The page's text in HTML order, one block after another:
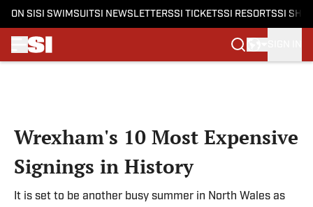
ON SI SI SWIMSUITSI NEWSLETTERSSI TICKETSSI RESORTSSI
Wrexham's 10 Most Expensive
Signings in History
It is set to be another busy summer in North Wales as